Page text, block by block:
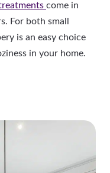
come in
For both small
is an easy choice
in your home.